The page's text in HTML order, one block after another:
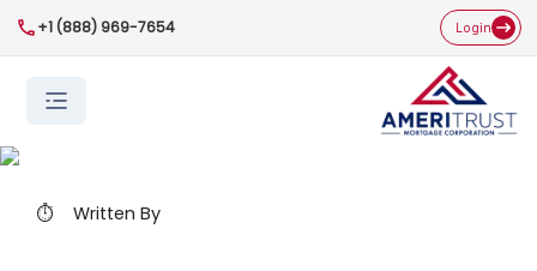
+1 (888) 969-7654 Login
⏱️ Written By